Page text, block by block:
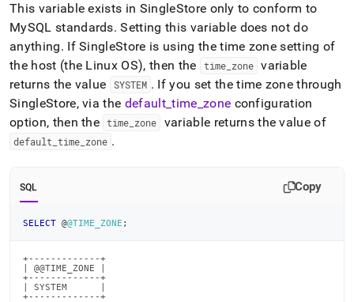
is
accessible
at
https://docs.singlestore.com/db/v8.0/user-
and-
cluster-
administration/maintain-
your-
cluster/setting-
the-
zone-
variables.md).
This variable exists in SingleStore only to conform to
MySQL standards. Setting this variable does not do
anything. IfSingleStore is using the time zone setting of
the host (the Linux OS), then the
time_ zone variable
returns the value
SYSTEM . If you set the time zone through
SingleStore, via the default_time zone configuration
option, then the time zone variable returns the value of
default time zone .
SQL Copy
SELECT @@TIME_ZONE ;
+-------------+
| @@TIME_ZONE |
+-------------+
| SYSTEM      |
+-------------+